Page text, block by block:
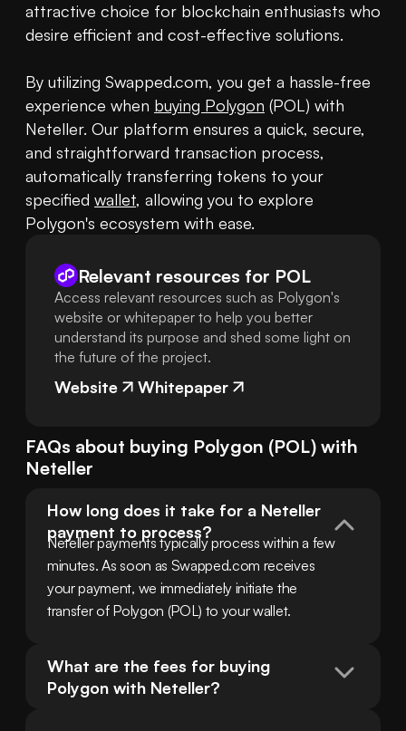
attractive choice for blockchain enthusiasts who
desire efficient and cost-effective solutions.
By utilizing Swapped.com, you get a hassle-free
experience when buying Polygon (POL) with
Neteller. Our platform ensures a quick, secure,
and straightforward transaction process,
automatically transferring tokens to your
specified wallet, allowing you to explore
Polygon's ecosystem with ease.
Relevant resources for POL
Access relevant resources such as Polygon's
website or whitepaper to help you better
understand its purpose and shed some light on
the future of the project.
Website Whitepaper
FAQs about buying Polygon (POL) with
Neteller
How long does it take for a Neteller
payment to process?
Neteller payments typically process within a few
minutes. As soon as Swapped.com receives
your payment, we immediately initiate the
transfer of Polygon (POL) to your wallet.
What are the fees for buying
Polygon with Neteller?